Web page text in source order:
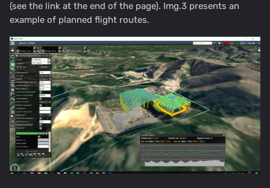
(see the link at the end of the page). Img.3 presents an
example of planned flight routes.